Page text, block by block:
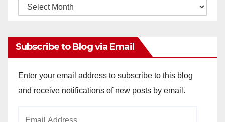
Monthly
Subscribe to Blog via Email
Enter your email address to subscribe to this blog
and receive notifications of new posts by email.